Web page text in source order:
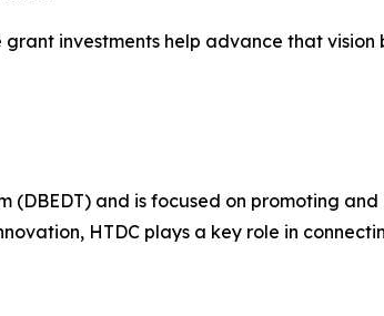
investments help advance that vision
(DBEDT) and is focused on promoting and
HTDC plays a key role in